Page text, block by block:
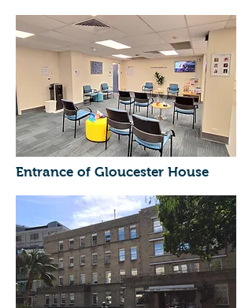
Entrance of Gloucester House